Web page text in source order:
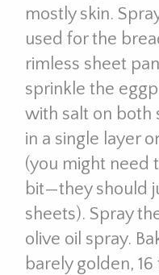
mostly skin.
used for the
rimless sheet
sprinkle the
with salt on both
in a single layer
(you might need
bit—they should
sheets). Spray
olive oil spray.
barely golden,